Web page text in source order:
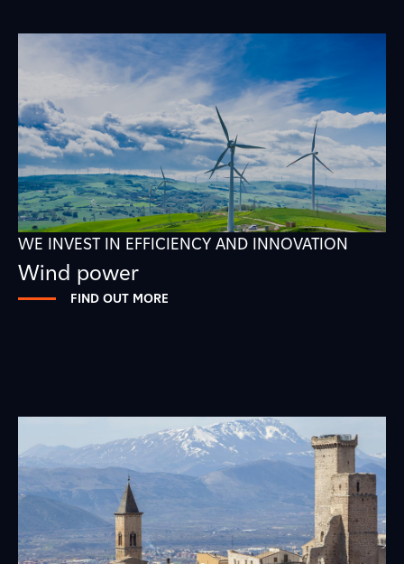
WE INVEST IN EFFICIENCY AND INNOVATION
Wind power
FIND OUT MORE